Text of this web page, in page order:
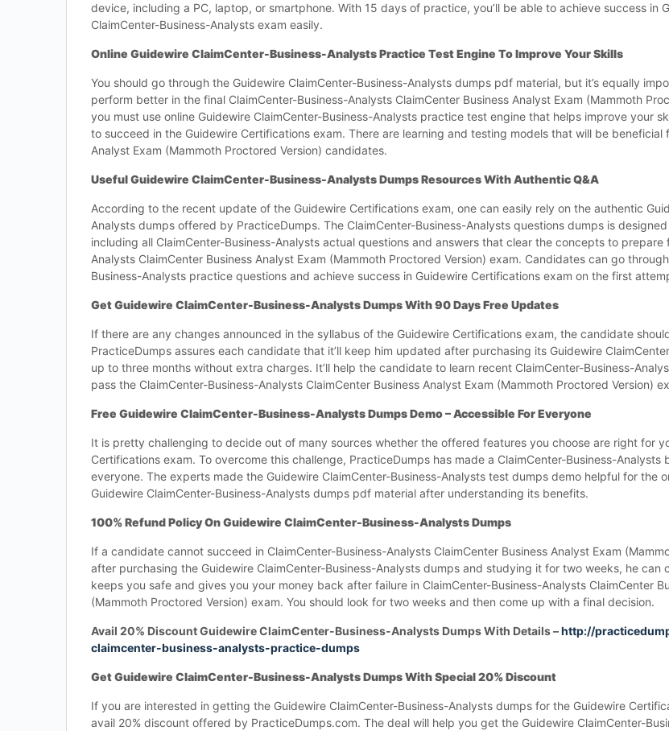
device, including a PC, laptop, or smartphone. With 15 days of practice, you’ll be able to achieve success in
ClaimCenter-Business-Analysts exam easily.
Online Guidewire ClaimCenter-Business-Analysts Practice Test Engine To Improve Your Skills
You should go through the Guidewire ClaimCenter-Business-Analysts dumps pdf material, but it’s equally
perform better in the final ClaimCenter-Business-Analysts ClaimCenter Business Analyst Exam (Mammoth
you must use online Guidewire ClaimCenter-Business-Analysts practice test engine that helps improve your
to succeed in the Guidewire Certifications exam. There are learning and testing models that will be beneficial
Analyst Exam (Mammoth Proctored Version) candidates.
Useful Guidewire ClaimCenter-Business-Analysts Dumps Resources With Authentic Q&A
According to the recent update of the Guidewire Certifications exam, one can easily rely on the authentic
Analysts dumps offered by PracticeDumps. The ClaimCenter-Business-Analysts questions dumps is
including all ClaimCenter-Business-Analysts actual questions and answers that clear the concepts to prepare
Analysts ClaimCenter Business Analyst Exam (Mammoth Proctored Version) exam. Candidates can go
Business-Analysts practice questions and achieve success in Guidewire Certifications exam on the first
Get Guidewire ClaimCenter-Business-Analysts Dumps With 90 Days Free Updates
If there are any changes announced in the syllabus of the Guidewire Certifications exam, the candidate
PracticeDumps assures each candidate that it’ll keep him updated after purchasing its Guidewire
up to three months without extra charges. It’ll help the candidate to learn recent ClaimCenter-Business-
pass the ClaimCenter-Business-Analysts ClaimCenter Business Analyst Exam (Mammoth Proctored Version)
Free Guidewire ClaimCenter-Business-Analysts Dumps Demo – Accessible For Everyone
It is pretty challenging to decide out of many sources whether the offered features you choose are right for
Certifications exam. To overcome this challenge, PracticeDumps has made a ClaimCenter-Business-Analysts
everyone. The experts made the Guidewire ClaimCenter-Business-Analysts test dumps demo helpful for the
Guidewire ClaimCenter-Business-Analysts dumps pdf material after understanding its benefits.
100% Refund Policy On Guidewire ClaimCenter-Business-Analysts Dumps
If a candidate cannot succeed in ClaimCenter-Business-Analysts ClaimCenter Business Analyst Exam
after purchasing the Guidewire ClaimCenter-Business-Analysts dumps and studying it for two weeks, he can
keeps you safe and gives you your money back after failure in ClaimCenter-Business-Analysts ClaimCenter
(Mammoth Proctored Version) exam. You should look for two weeks and then come up with a final decision.
Avail 20% Discount Guidewire ClaimCenter-Business-Analysts Dumps With Details –http://
claimcenter-business-analysts-practice-dumps
Get Guidewire ClaimCenter-Business-Analysts Dumps With Special 20% Discount
If you are interested in getting the Guidewire ClaimCenter-Business-Analysts dumps for the Guidewire
avail 20% discount offered by PracticeDumps.com. The deal will help you get the Guidewire ClaimCenter-